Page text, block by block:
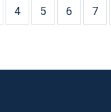
4 5 6 7